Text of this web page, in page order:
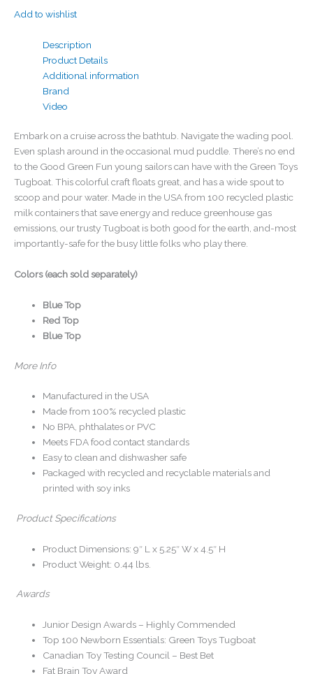
Add to wishlist
Description
Product Details
Additional information
Brand
Video
Embark on a cruise across the bathtub. Navigate the wading pool.
Even splash around in the occasional mud puddle. There’s no end
to the Good Green Fun young sailors can have with the Green Toys
Tugboat. This colorful craft floats great, and has a wide spout to
scoop and pour water. Made in the USA from 100 recycled plastic
milk containers that save energy and reduce greenhouse gas
emissions, our trusty Tugboat is both good for the earth, and-most
importantly-safe for the busy little folks who play there.
Colors (each sold separately)
Blue Top
Red Top
Blue Top
More Info
Manufactured in the USA
Made from 100% recycled plastic
No BPA, phthalates or PVC
Meets FDA food contact standards
Easy to clean and dishwasher safe
Packaged with recycled and recyclable materials and
printed with soy inks
Product Specifications
Product Dimensions: 9″ L x 5.25″ W x 4.5″ H
Product Weight: 0.44 lbs.
Awards
Junior Design Awards – Highly Commended
Top 100 Newborn Essentials: Green Toys Tugboat
Canadian Toy Testing Council – Best Bet
Fat Brain Toy Award